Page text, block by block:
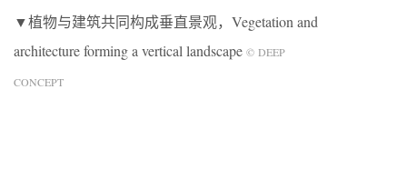
▼植物与建筑共同构成垂直景观，Vegetation and
architecture forming a vertical landscape © DEEP
CONCEPT